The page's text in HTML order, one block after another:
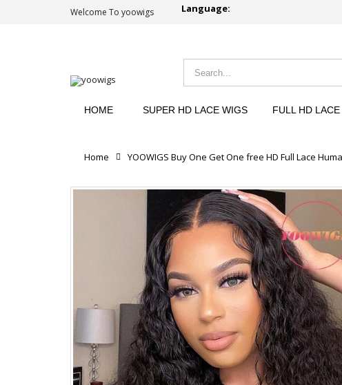
Welcome To yoowigs Language:
HOME SUPER HD LACE WIGS FULL HD
Home YOOWIGS Buy One Get One free HD Full Lace